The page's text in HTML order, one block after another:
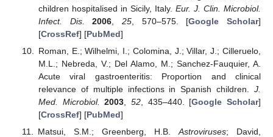
children hospitalised in Sicily, Italy. Eur. J. Clin. Microbiol.
Infect. Dis.
2006 25, 570–575. [Google Scholar]
[CrossRef] [PubMed]
Roman, E.; Wilhelmi, I.; Colomina, J.; Villar, J.; Cilleruelo,
M.L.; Nebreda, V.; Del Alamo, M.; Sanchez-Fauquier, A.
Acute viral gastroenteritis: Proportion and clinical
relevance of multiple infections in Spanish children. J.
Med. Microbiol.
2003 52, 435–440. [Google Scholar]
[CrossRef] [PubMed]
Matsui, S.M.; Greenberg, H.B. Astroviruses; David,